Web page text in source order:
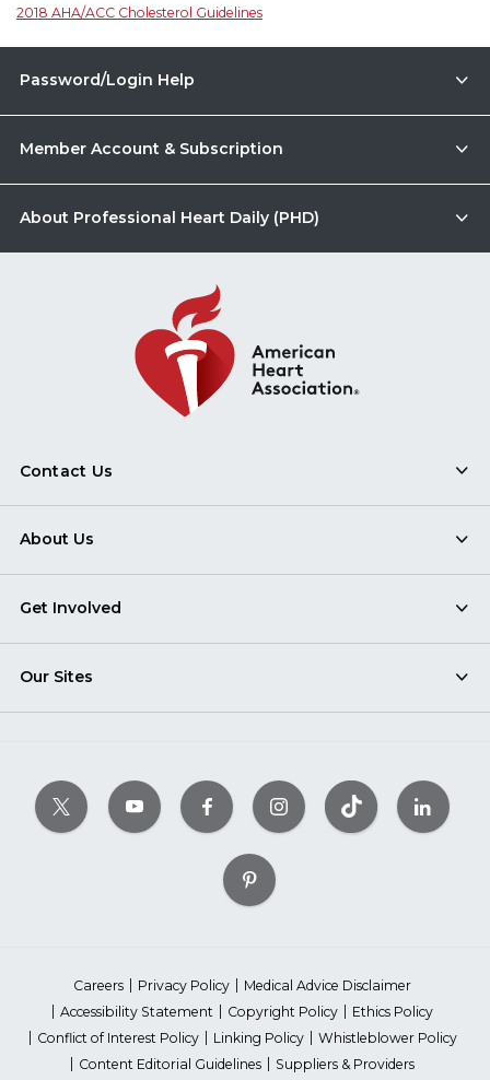
2018 AHA/ACC Cholesterol Guidelines
Password/Login Help
Member Account & Subscription
About Professional Heart Daily (PHD)
Contact Us
About Us
Get Involved
Our Sites
Careers Privacy Policy
Medical Advice Disclaimer
Accessibility Statement
Copyright Policy
Ethics Policy
Conflict of Interest Policy
Linking Policy
Whistleblower Policy
Content Editorial Guidelines
Suppliers & Providers